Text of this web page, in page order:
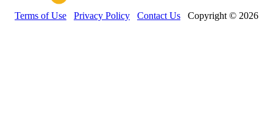
Terms of Use Privacy Policy Contact Us Copyright © 2026